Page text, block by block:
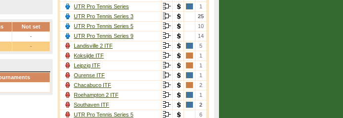
Not set
-
-
UTR Pro Tennis Series
1
UTR Pro Tennis Series 3
25
UTR Pro Tennis Series 5
10
UTR Pro Tennis Series 9
14
Landisville 2 ITF
5
Koksijde ITF
1
Leipzig ITF
1
Ourense ITF
1
Chacabuco ITF
2
Roehampton 2 ITF
1
Southaven ITF
2
UTR Pro Tennis Series 5
6